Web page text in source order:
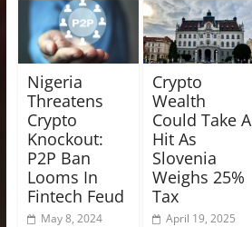
Nigeria
Threatens
Crypto
Knockout:
P2P Ban
Looms In
Fintech Feud
May 8, 2024
Crypto
Wealth
Could Take A
Hit As
Slovenia
Weighs 25%
Tax
April 19, 2025